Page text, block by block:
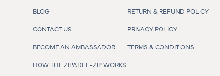
BLOG
CONTACT US
BECOME AN AMBASSADOR
HOW THE ZIPADEE-ZIP WORKS
RETURN & REFUND POLICY
PRIVACY POLICY
TERMS & CONDITIONS